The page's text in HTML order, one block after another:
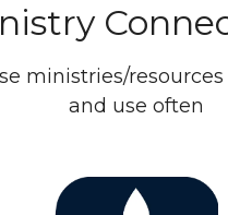
ministries/
and use often